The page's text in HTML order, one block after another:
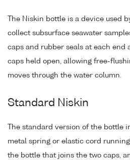
The Niskin bottle is a device used
collect subsurface seawater
caps and rubber seals at each end
caps held open, allowing free-
moves through the water column.
Standard Niskin
The standard version of the bottle
metal spring or elastic cord
the bottle that joins the two caps,